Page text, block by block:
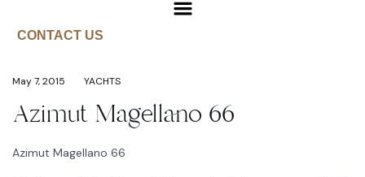
CONTACT US
May 7, 2015 YACHTS
Azimut Magellano 66
Azimut Magellano 66